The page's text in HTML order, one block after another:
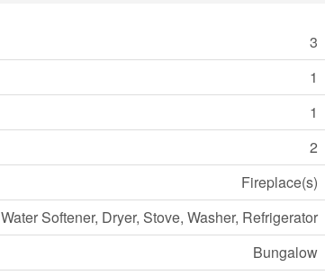
3
1
1
2
Fireplace(s)
Water Softener, Dryer, Stove, Washer, Refrigerator
Bungalow